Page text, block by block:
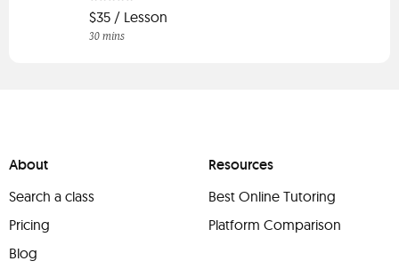
$35 / Lesson
30 mins
About
Search a class
Pricing
Blog
Resources
Best Online Tutoring
Platform Comparison